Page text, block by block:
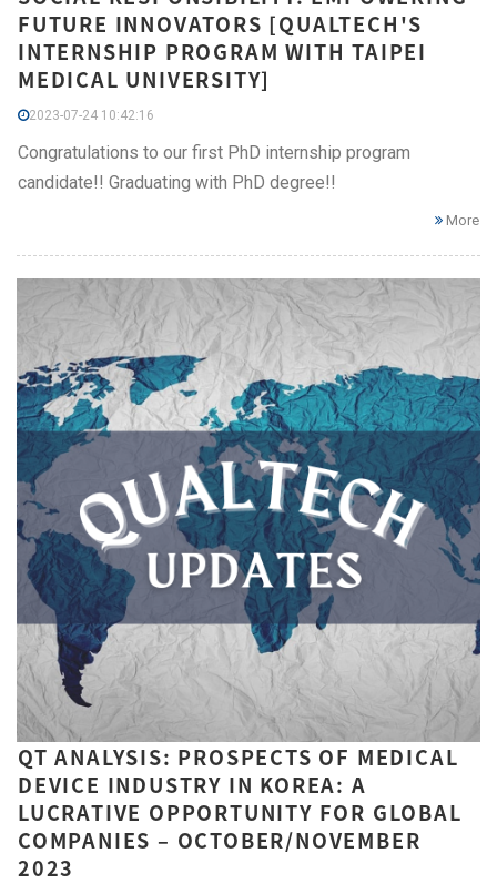
FUTURE INNOVATORS [QUALTECH'S
INTERNSHIP PROGRAM WITH TAIPEI
MEDICAL UNIVERSITY]
2023-07-24 10:42:16
Congratulations to our first PhD internship program
candidate!! Graduating with PhD degree!!
More
QT ANALYSIS: PROSPECTS OF MEDICAL
DEVICE INDUSTRY IN KOREA: A
LUCRATIVE OPPORTUNITY FOR GLOBAL
COMPANIES – OCTOBER/NOVEMBER
2023